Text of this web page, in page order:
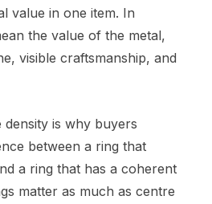
value in one item. In
the value of the metal,
visible craftsmanship, and
is why buyers
between a ring that
a ring that has a coherent
matter as much as centre